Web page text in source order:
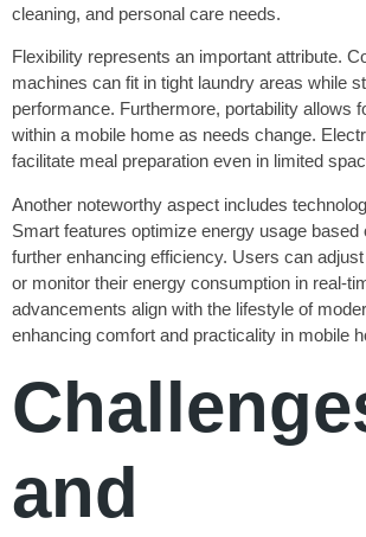
cleaning, and personal care needs.
Flexibility represents an important attribute.
machines can fit in tight laundry areas while
performance. Furthermore, portability allows
within a mobile home as needs change.
facilitate meal preparation even in limited
Another noteworthy aspect includes
Smart features optimize energy usage based
further enhancing efficiency. Users can
or monitor their energy consumption in real-
advancements align with the lifestyle of
enhancing comfort and practicality in mobile
and